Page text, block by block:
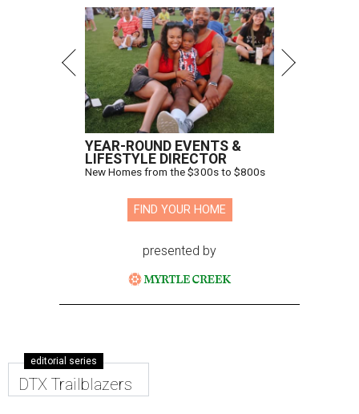
YEAR-ROUND EVENTS &
LIFESTYLE DIRECTOR
New Homes from the $300s to $800s
FIND YOUR HOME
presented by
editorial series
DTX Trailblazers